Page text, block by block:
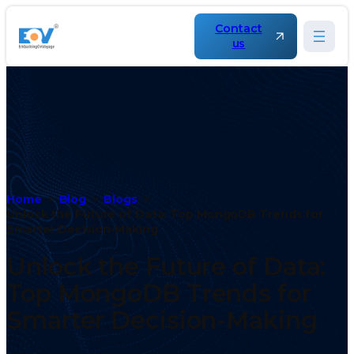
Contact
us
Home Blog
Blogs
Unlock the Future of Data: Top MongoDB Trends for
Smarter Decision-Making
Unlock the Future of Data:
Top MongoDB Trends for
Smarter Decision-Making